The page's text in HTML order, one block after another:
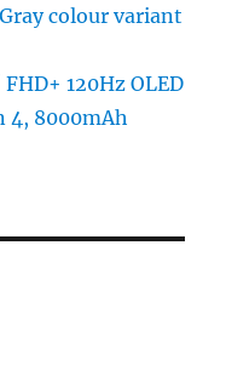
colour variant
120Hz OLED
4, 8000mAh